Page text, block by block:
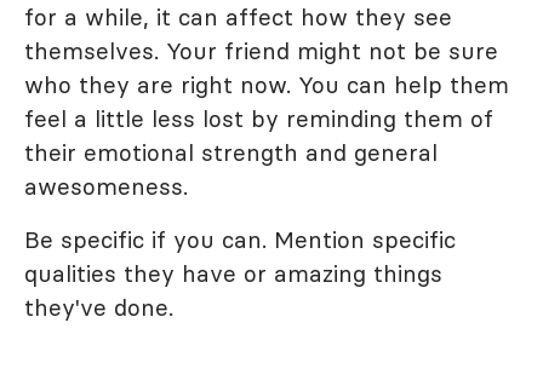
for a while, it can affect how they see
themselves. Your friend might not be sure
who they are right now. You can help them
feel a little less lost by reminding them of
their emotional strength and general
awesomeness.
Be specific if you can. Mention specific
qualities they have or amazing things
they've done.